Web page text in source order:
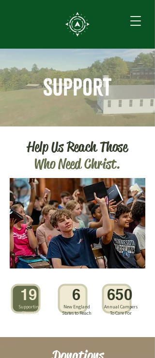
Help Us Reach Those
Who Need Christ.
Supporting
Churchs
19
New England
States to Reach
6 650
Annual Campers
To Care For